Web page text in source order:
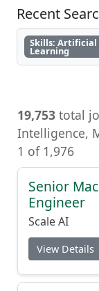
Recent
Skills:
Learning
19,753 total
Intelligence,
1 of 1,976
Senior
Engineer
Scale AI
View Details